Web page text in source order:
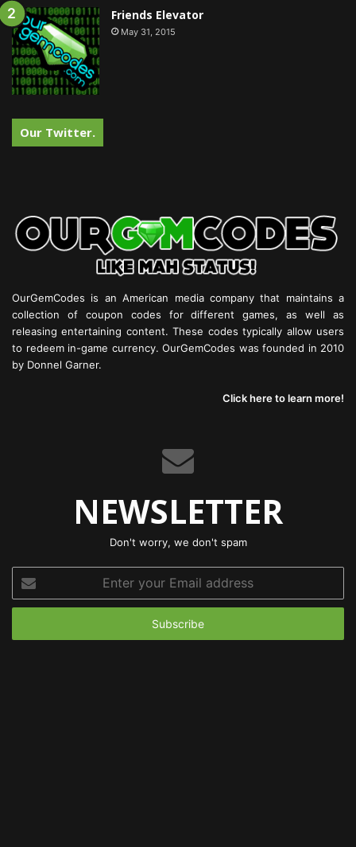
Friends Elevator
May 31, 2015
Our Twitter.
OurGemCodes is an American media company that maintains a
collection of coupon codes for different games, as well as
releasing entertaining content. These codes typically allow users
to redeem in-game currency. OurGemCodes was founded in 2010
by Donnel Garner.
Click here to learn more!
NEWSLETTER
Don't worry, we don't spam
your
Email